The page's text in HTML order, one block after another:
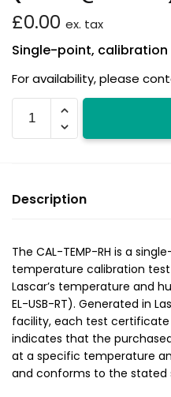
£0.00 ex. tax
Single-point,
For availability, please
TEMP-
RH
15
Description
The CAL-TEMP-RH is a
temperature calibration
Lascar’s temperature and
EL-USB-RT). Generated in
facility, each test certificate
indicates that the
at a specific temperature
and conforms to the stated